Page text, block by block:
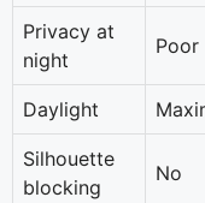
Privacy at
night
Poor
Daylight
Silhouette
blocking
No